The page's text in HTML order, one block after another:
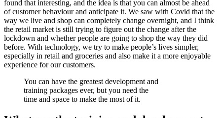
found that interesting, and the idea is that you can almost be ahead
of customer behaviour and anticipate it. We saw with Covid that the
way we live and shop can completely change overnight, and I think
the retail market is still trying to figure out the change after the
lockdown and whether people are going to shop the way they did
before. With technology, we try to make people’s lives simpler,
especially in retail and groceries and also make it a more enjoyable
experience for our customers.
You can have the greatest development and
training packages ever, but you need the
time and space to make the most of it.